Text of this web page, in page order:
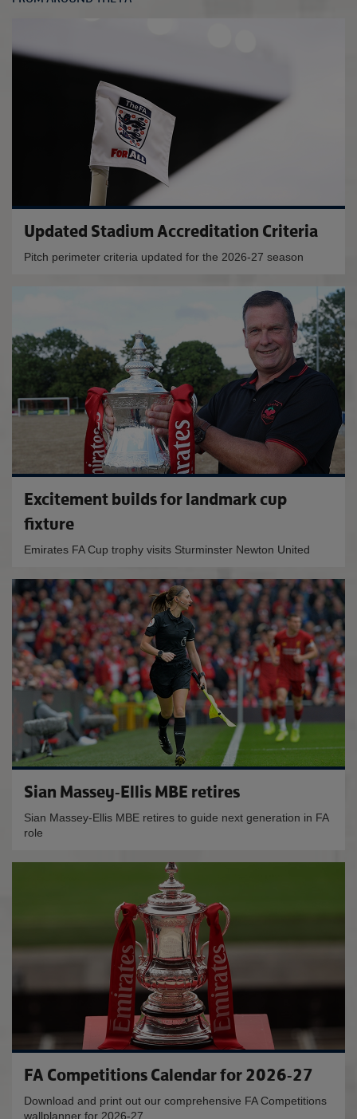
Updated Stadium Accreditation Criteria
Pitch perimeter criteria updated for the 2026-27 season
Excitement builds for landmark cup
fixture
Emirates FA Cup trophy visits Sturminster Newton United
Sian Massey-Ellis MBE retires
Sian Massey-Ellis MBE retires to guide next generation in FA
role
FA Competitions Calendar for 2026-27
Download and print out our comprehensive FA Competitions
wallplanner for 2026-27